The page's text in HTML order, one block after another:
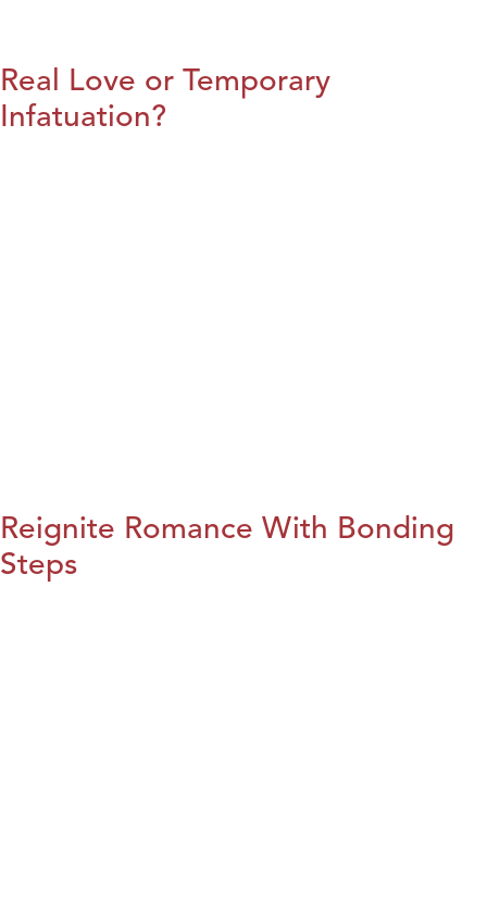
Real Love or Temporary
Infatuation?
Reignite Romance With Bonding
Steps